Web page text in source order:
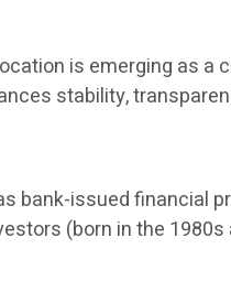
is emerging as
stability,
bank-issued financial
(born in the